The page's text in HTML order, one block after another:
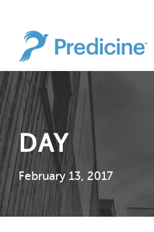
DAY
February 13, 2017